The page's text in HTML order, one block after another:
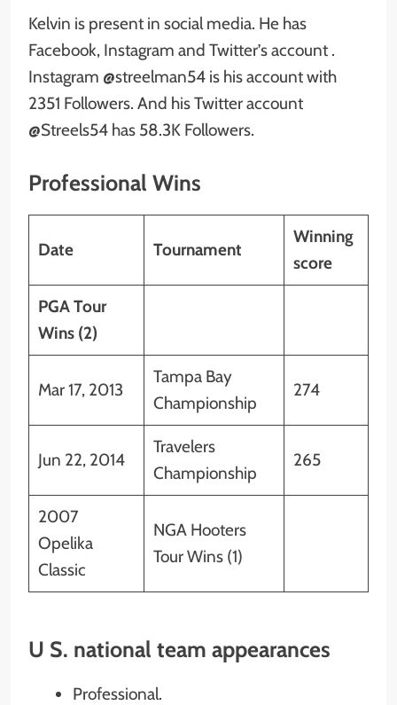
Kelvin is present in social media. He has
Facebook, Instagram and Twitter’s account .
Instagram @streelman54 is his account with
2351 Followers. And his Twitter account
@Streels54 has 58.3K Followers.
Professional Wins
Date Tournament
Winning
score
PGA Tour
Wins (2)
Mar 17, 2013
Tampa Bay
Championship
274
Jun 22, 2014
Travelers
Championship
265
2007
Opelika
Classic
NGA Hooters
Tour Wins (1)
U S. national team appearances
Professional.